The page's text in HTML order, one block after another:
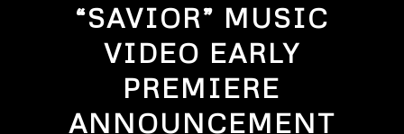
“SAVIOR” MUSIC
VIDEO EARLY
PREMIERE
ANNOUNCEMENT